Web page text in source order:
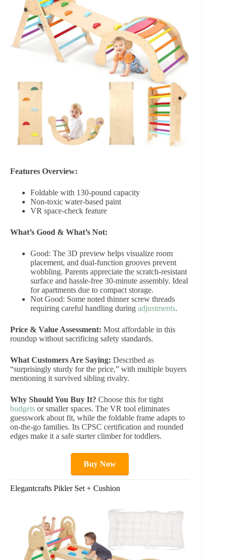
Features Overview:
Foldable with 130-pound capacity
Non-toxic water-based paint
VR space-check feature
What’s Good & What’s Not:
Good: The 3D preview helps visualize room
placement, and dual-function grooves prevent
wobbling. Parents appreciate the scratch-resistant
surface and hassle-free 30-minute assembly. Ideal
for apartments due to compact storage.
Not Good: Some noted thinner screw threads
requiring careful handling during adjustments.
Price & Value Assessment: Most affordable in this
roundup without sacrificing safety standards.
What Customers Are Saying: Described as
“surprisingly sturdy for the price,” with multiple buyers
mentioning it survived sibling rivalry.
Why Should You Buy It? Choose this for tight
budgets or smaller spaces. The VR tool eliminates
guesswork about fit, while the foldable frame adapts to
on-the-go families. Its CPSC certification and rounded
edges make it a safe starter climber for toddlers.
Buy Now
Elegantcrafts Pikler Set + Cushion